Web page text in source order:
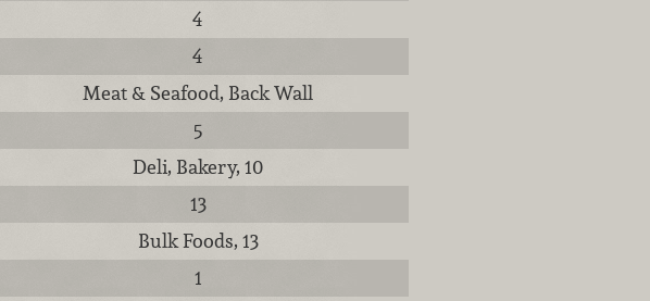
4
4
Meat & Seafood, Back Wall
5
Deli, Bakery, 10
13
Bulk Foods, 13
1